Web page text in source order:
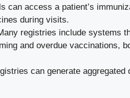
can access a patient’s
during visits.
registries include systems
and overdue vaccinations,
can generate aggregated